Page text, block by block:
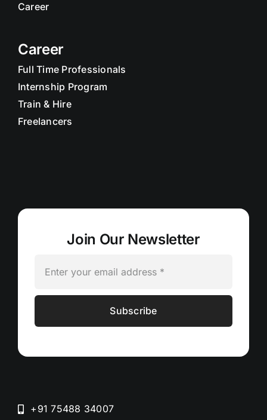
Career
Career
Full Time Professionals
Internship Program
Train & Hire
Freelancers
Join Our Newsletter
Subscribe
+91 75488 34007